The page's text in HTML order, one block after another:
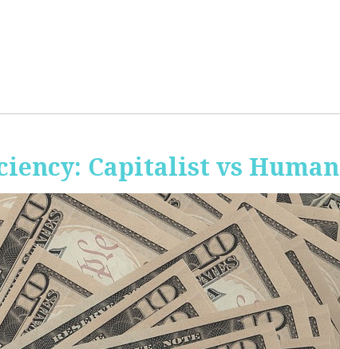
Capitalist vs Human